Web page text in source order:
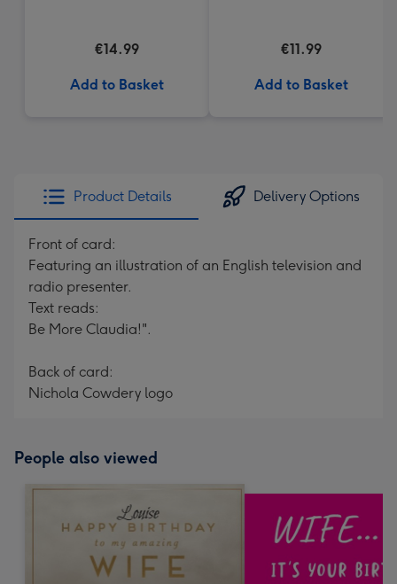
€14.99
Add to Basket
€11.99
Add to Basket
Product Details Delivery Options
Front of card:
Featuring an illustration of an English television and
radio presenter.
Text reads:
Be More Claudia!".
Back of card:
Nichola Cowdery logo
People also viewed